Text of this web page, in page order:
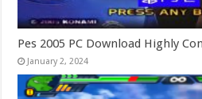
Pes 2005 PC Download Highly
January 2, 2024